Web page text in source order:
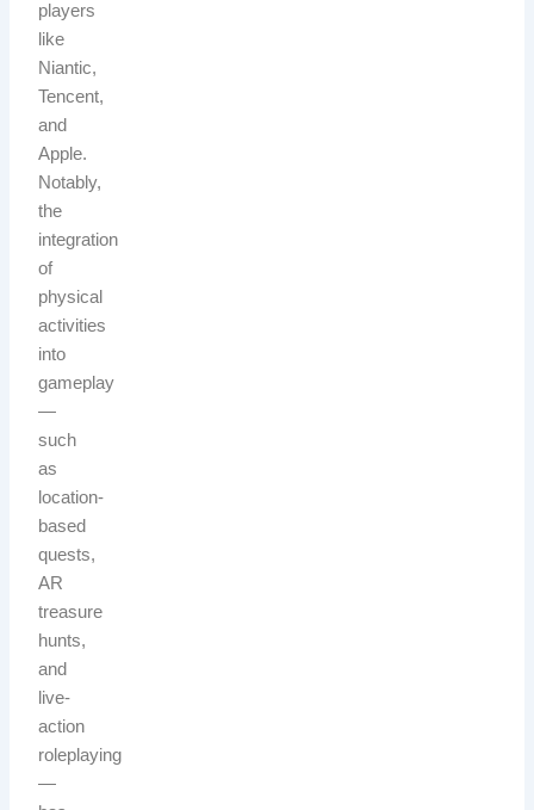
players
like
Niantic,
Tencent,
and
Apple.
Notably,
the
integration
of
physical
activities
into
gameplay
—
such
as
location-
based
quests,
AR
treasure
hunts,
and
live-
action
roleplaying
—